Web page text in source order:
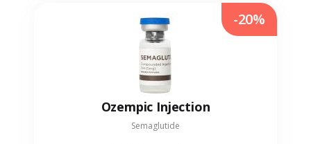
Ozempic Injection
Semaglutide
-20%